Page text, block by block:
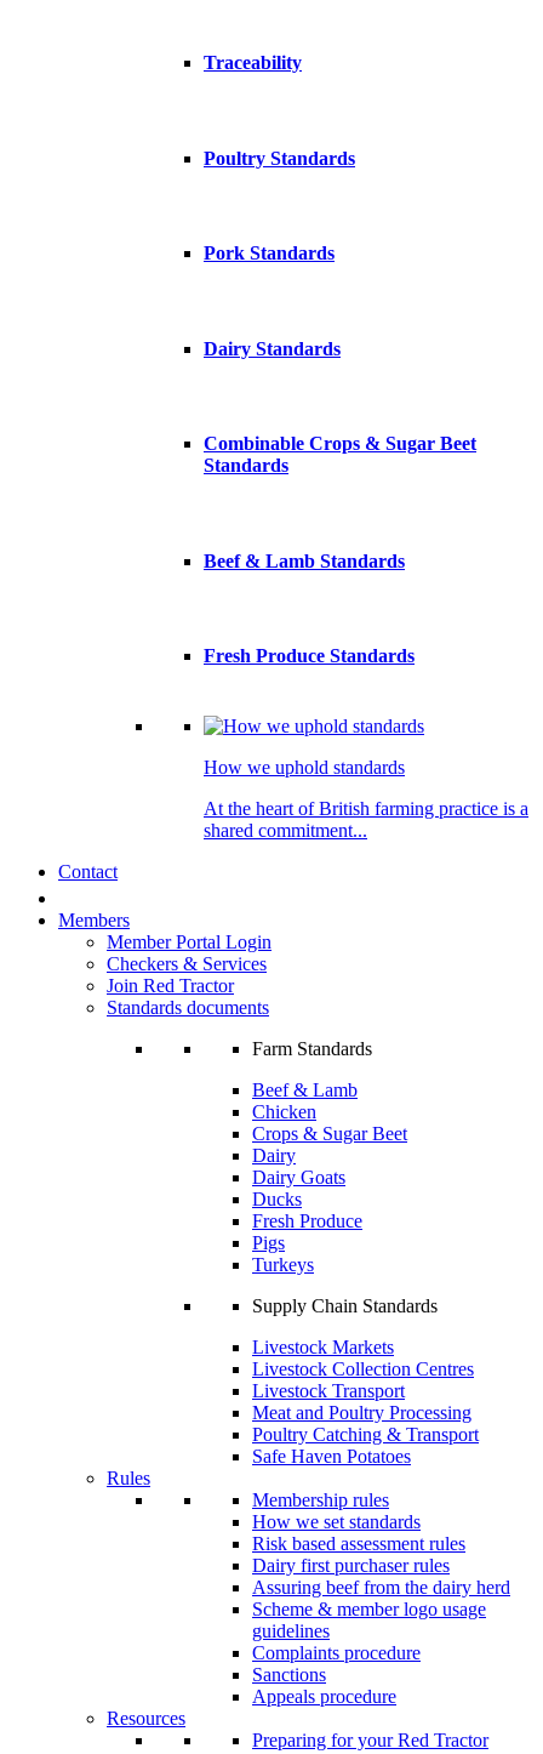
Traceability
Poultry Standards
Pork Standards
Dairy Standards
Combinable Crops & Sugar Beet
Standards
Beef & Lamb Standards
Fresh Produce Standards
How we uphold standards
At the heart of British farming practice is a
shared commitment...
Contact
Members
Member Portal Login
Checkers & Services
Join Red Tractor
Standards documents
Farm Standards
Beef & Lamb
Chicken
Crops & Sugar Beet
Dairy
Dairy Goats
Ducks
Fresh Produce
Pigs
Turkeys
Supply Chain Standards
Livestock Markets
Livestock Collection Centres
Livestock Transport
Meat and Poultry Processing
Poultry Catching & Transport
Safe Haven Potatoes
Rules
Membership rules
How we set standards
Risk based assessment rules
Dairy first purchaser rules
Assuring beef from the dairy herd
Scheme & member logo usage
guidelines
Complaints procedure
Sanctions
Appeals procedure
Resources
Preparing for your Red Tractor